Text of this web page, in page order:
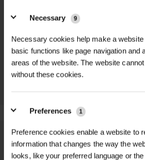
Necessary
9
Necessary cookies help make a
basic functions like page navigation and
areas of the website. The website
without these cookies.
Preferences 1
Preference cookies enable a website to
information that changes the way the
looks, like your preferred language or
OTHER PRODUCTS YOU
ZINC/ALUMINIUM
DIBBER
£8.52 inc. VAT
ADD TO
We process and
promptly and keep you